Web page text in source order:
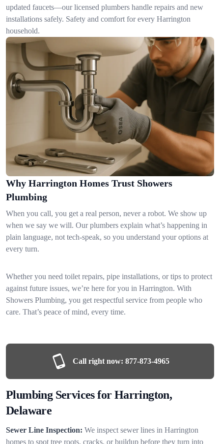
updated faucets—our licensed plumbers handle repairs and new
installations safely. Safety and comfort for every Harrington
household.
Why Harrington Homes Trust Showers
Plumbing
When you call, you get a real person, never a robot. We show up
when we say we will. Our plumbers explain what’s happening in
plain language, not tech-speak, so you understand your options at
every turn.
Whether you need toilet repairs, pipe installations, or tips to protect
against future issues, we’re here for you in Harrington. With
Showers Plumbing, you get respectful service from people who
care. That’s peace of mind, every time.
Call right now: 877-873-4965
Plumbing Services for Harrington,
Delaware
Sewer Line Inspection: We inspect sewer lines in Harrington
homes to spot tree roots, cracks, or buildup before they turn into